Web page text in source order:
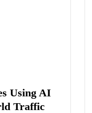
Using AI
Traffic